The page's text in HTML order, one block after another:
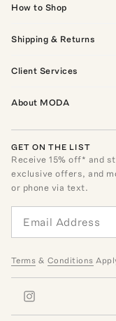
How to Shop
Shipping & Returns
Client Services
About MODA
GET ON THE LIST
Receive15% off* and
exclusive offers, and
or phone via text.
Terms & Conditions